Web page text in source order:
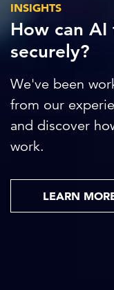
INSIGHTS
How can
securely?
We've been
from our
and discover
work.
LEARN